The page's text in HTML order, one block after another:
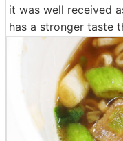
it was well received
has a stronger taste